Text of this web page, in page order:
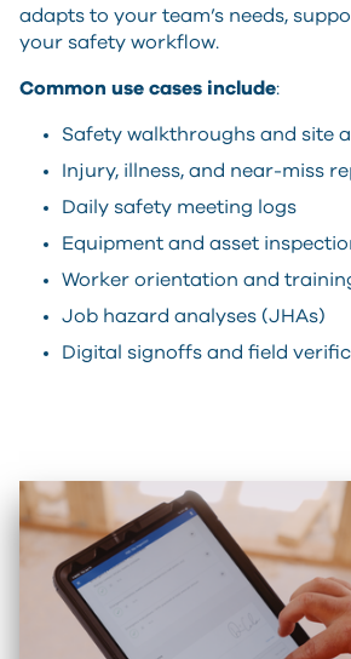
adapts to your team’s needs,
your safety workflow.
Common use cases include:
Safety walkthroughs and site
Injury, illness, and near-miss
Daily safety meeting logs
Equipment and asset
Worker orientation and
Job hazard analyses (JHAs)
Digital signoffs and field